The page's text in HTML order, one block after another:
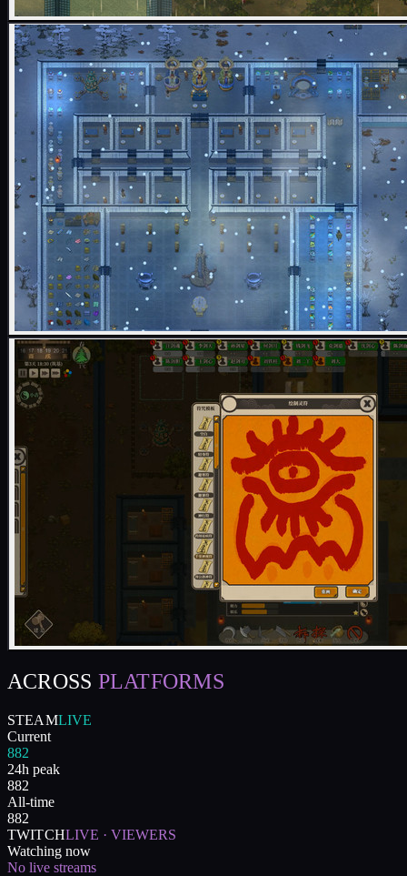
ACROSS PLATFORMS
STEAMLIVE
Current
882
24h peak
882
All-time
882
TWITCHLIVE · VIEWERS
Watching now
No live streams